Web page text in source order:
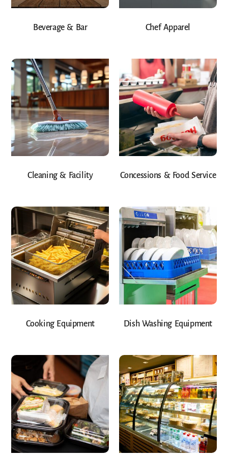
Beverage & Bar Chef Apparel
Cleaning & Facility Concessions & Food Service
Cooking Equipment Dish Washing Equipment